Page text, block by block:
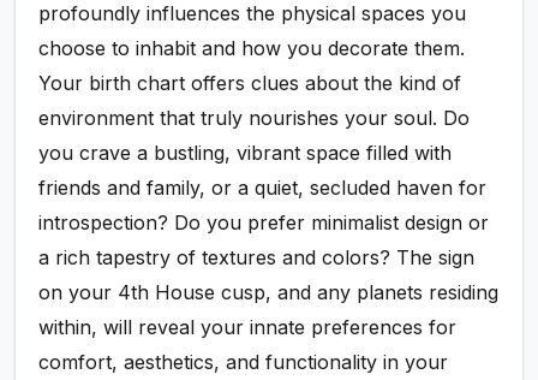
profoundly influences the physical spaces you
choose to inhabit and how you decorate them.
Your birth chart offers clues about the kind of
environment that truly nourishes your soul. Do
you crave a bustling, vibrant space filled with
friends and family, or a quiet, secluded haven for
introspection? Do you prefer minimalist design or
a rich tapestry of textures and colors? The sign
on your 4th House cusp, and any planets residing
within, will reveal your innate preferences for
comfort, aesthetics, and functionality in your